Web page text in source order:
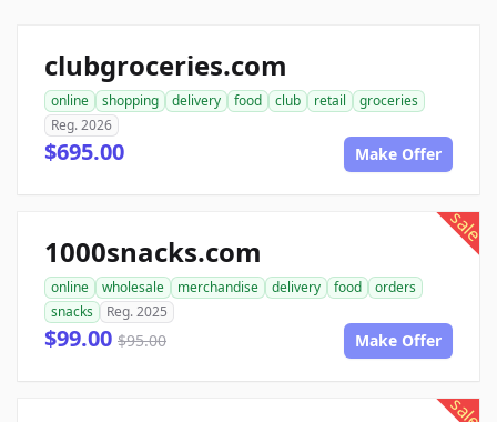
clubgroceries.com
online shopping delivery food club retail
groceries
Reg. 2026
$695.00 Make Offer
sale
1000snacks.com
online wholesale merchandise delivery food
orders
snacks
Reg. 2025
$99.00 $95.00 Make Offer
sale